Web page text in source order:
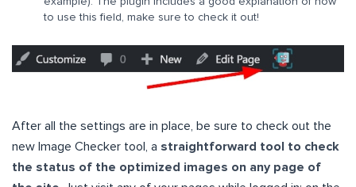
to use this field, make sure to check it out!
After all the settings are in place, be sure to check out the
new Image Checker tool, a straightforward tool to check
the status of the optimized images on any page of